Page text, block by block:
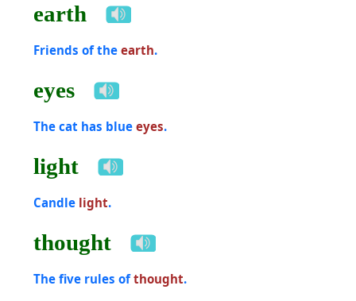
earth
Friends of the earth.
eyes
The cat has blue eyes.
light
Candle light.
thought
The five rules ofthought.